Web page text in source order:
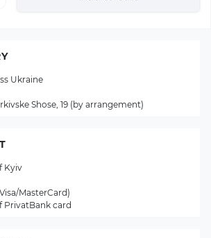
Ukraine
Shose, 19 (by arrangement)
Kyiv
MasterCard)
PrivatBank card